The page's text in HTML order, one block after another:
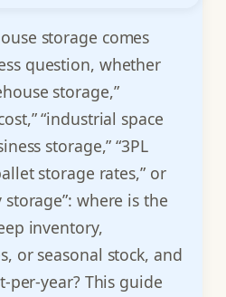
storage comes
question, whether
storage,”
“industrial space
storage,” “3PL
storage rates,” or
where is the
inventory,
or seasonal stock, and
per-year? This guide